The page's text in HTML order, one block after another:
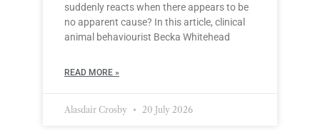
suddenly reacts when there appears to be
no apparent cause? In this article, clinical
animal behaviourist Becka Whitehead
READ MORE »
Alasdair Crosby 20 July 2026